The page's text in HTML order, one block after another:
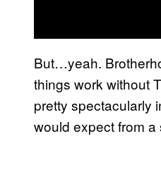
But…yeah.
things work without
pretty spectacularly
would expect from